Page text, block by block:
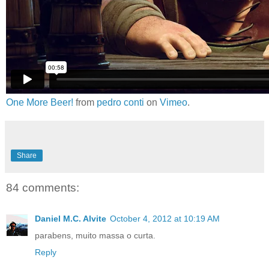
One More Beer! from pedro conti on Vimeo.
Share
84 comments:
Daniel M.C. Alvite October 4, 2012 at 10:19 AM
parabens, muito massa o curta.
Reply